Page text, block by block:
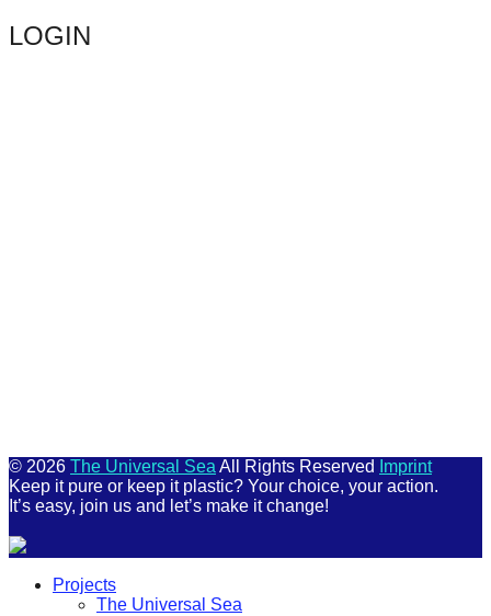
LOGIN
© 2026 The Universal Sea All Rights Reserved
Imprint
Keep it pure or keep it plastic? Your choice, your action.
It’s easy, join us and let’s make it change!
Projects
The Universal Sea